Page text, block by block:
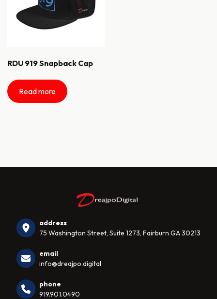
RDU 919 Snapback Cap
Read more
address
75 Washington Street, Suite 1273, Fairburn GA 30213
email
info@dreajpo.digital
phone
919.901.0490